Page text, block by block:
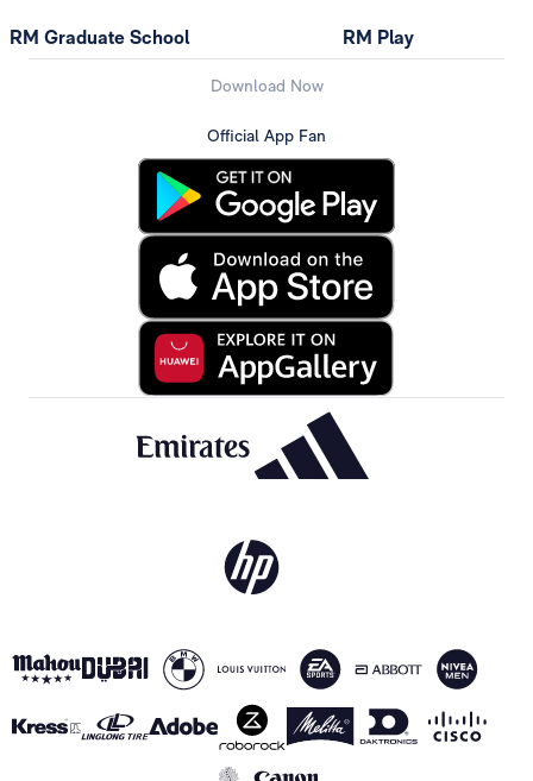
RM Graduate School RM Play
Download Now
Official App Fan